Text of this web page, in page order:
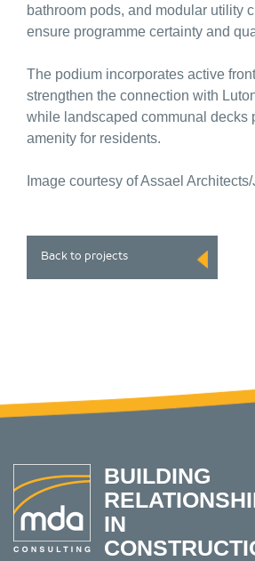
bathroom pods, and modular utility
ensure programme certainty and
The podium incorporates active
strengthen the connection with
while landscaped communal decks
amenity for residents.
Image courtesy of Assael
Back to projects
BUILDING
IN